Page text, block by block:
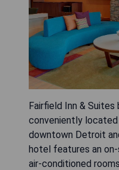
Fairfield Inn &
conveniently
downtown Detroit
hotel features an
air-conditioned